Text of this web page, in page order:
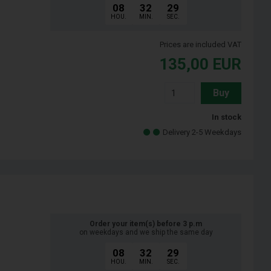
08
HOU.
32
MIN.
28
SEC.
Prices are included VAT
135,00 EUR
Buy
In stock
Delivery 2-5 Weekdays
Order your item(s) before 3 p.m
on weekdays and we ship the same day
08
HOU.
32
MIN.
28
SEC.